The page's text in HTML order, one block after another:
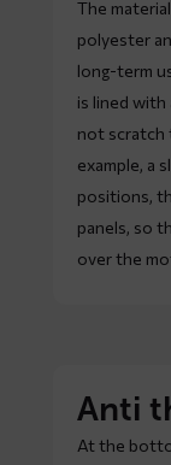
The
polyester
long-term
is lined
not scratch
example, a
positions,
panels, so
over the
Anti
At the